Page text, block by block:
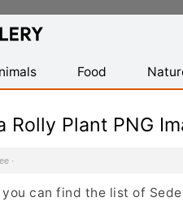
Food
Rolly Plant PNG
·
can find the list of